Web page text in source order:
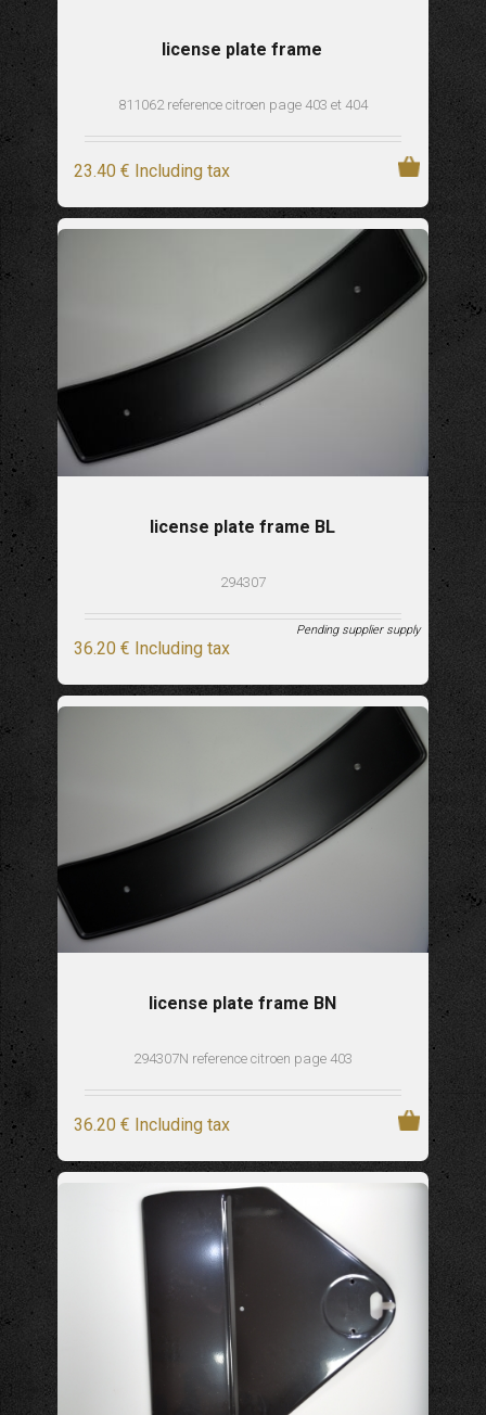
license plate frame
811062 reference citroen page 403 et 404
23.40 € Including tax
license plate frame BL
294307
36.20 € Including tax
Pending supplier supply
license plate frame BN
294307N reference citroen page 403
36.20 € Including tax